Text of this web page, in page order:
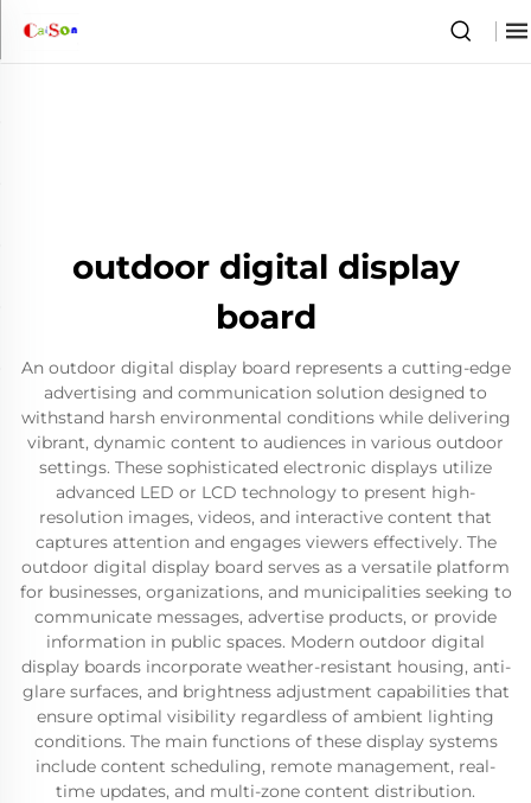
outdoor digital display
board
An outdoor digital display board represents a cutting-edge
advertising and communication solution designed to
withstand harsh environmental conditions while delivering
vibrant, dynamic content to audiences in various outdoor
settings. These sophisticated electronic displays utilize
advanced LED or LCD technology to present high-
resolution images, videos, and interactive content that
captures attention and engages viewers effectively. The
outdoor digital display board serves as a versatile platform
for businesses, organizations, and municipalities seeking to
communicate messages, advertise products, or provide
information in public spaces. Modern outdoor digital
display boards incorporate weather-resistant housing, anti-
glare surfaces, and brightness adjustment capabilities that
ensure optimal visibility regardless of ambient lighting
conditions. The main functions of these display systems
include content scheduling, remote management, real-
time updates, and multi-zone content distribution.